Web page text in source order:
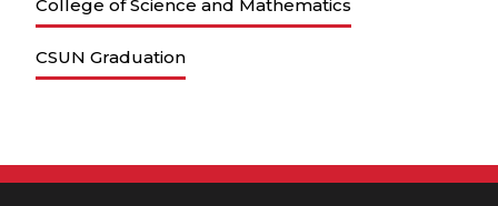
College of Science and Mathematics
CSUN Graduation